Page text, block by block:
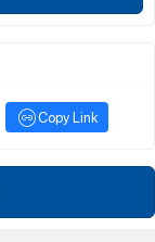
Copy Link